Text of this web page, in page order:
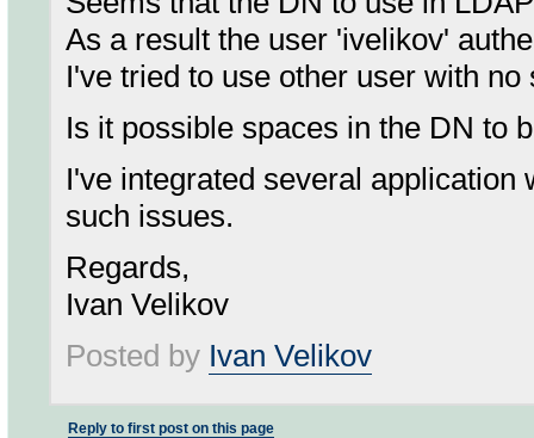
As a result the user 'ivelikov'
I've tried to use other user with
Is it possible spaces in the DN to
I've integrated several application
such issues.
Regards,
Ivan Velikov
Posted by Ivan Velikov
Reply to first post on this page